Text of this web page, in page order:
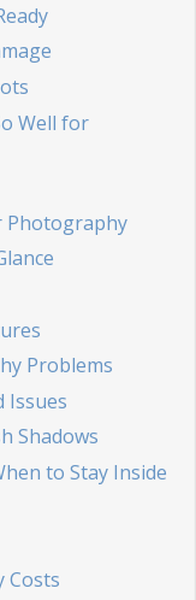
Well for
Photography
Problems
Issues
Shadows
to Stay Inside
Costs